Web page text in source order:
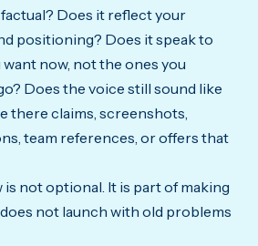
Does it reflect your
positioning? Does it speak to
now, not the ones you
Does the voice still sound like
there claims, screenshots,
team references, or offers that
not optional. It is part of making
not launch with old problems